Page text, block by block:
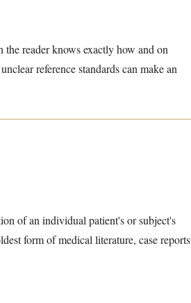
reader knows exactly how and on
reference standards can make an
of an individual patient's or subject's
form of medical literature, case reports